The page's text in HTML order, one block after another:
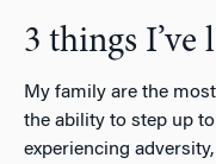
3 things I’ve
My family are the
the ability to step up
experiencing